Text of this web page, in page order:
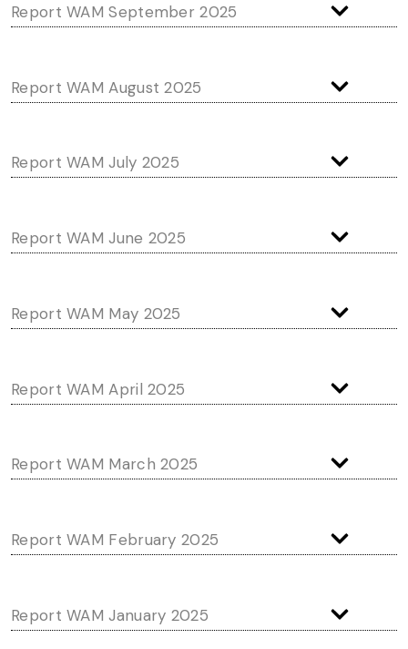
Report WAM September 2025
Report WAM August 2025
Report WAM July 2025
Report WAM June 2025
Report WAM May 2025
Report WAM April 2025
Report WAM March 2025
Report WAM February 2025
Report WAM January 2025